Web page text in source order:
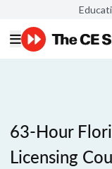
63-Hour
Licensing